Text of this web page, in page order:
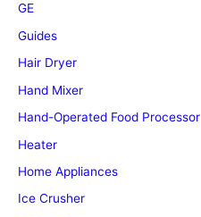
GE
Guides
Hair Dryer
Hand Mixer
Hand-Operated Food Processor
Heater
Home Appliances
Ice Crusher